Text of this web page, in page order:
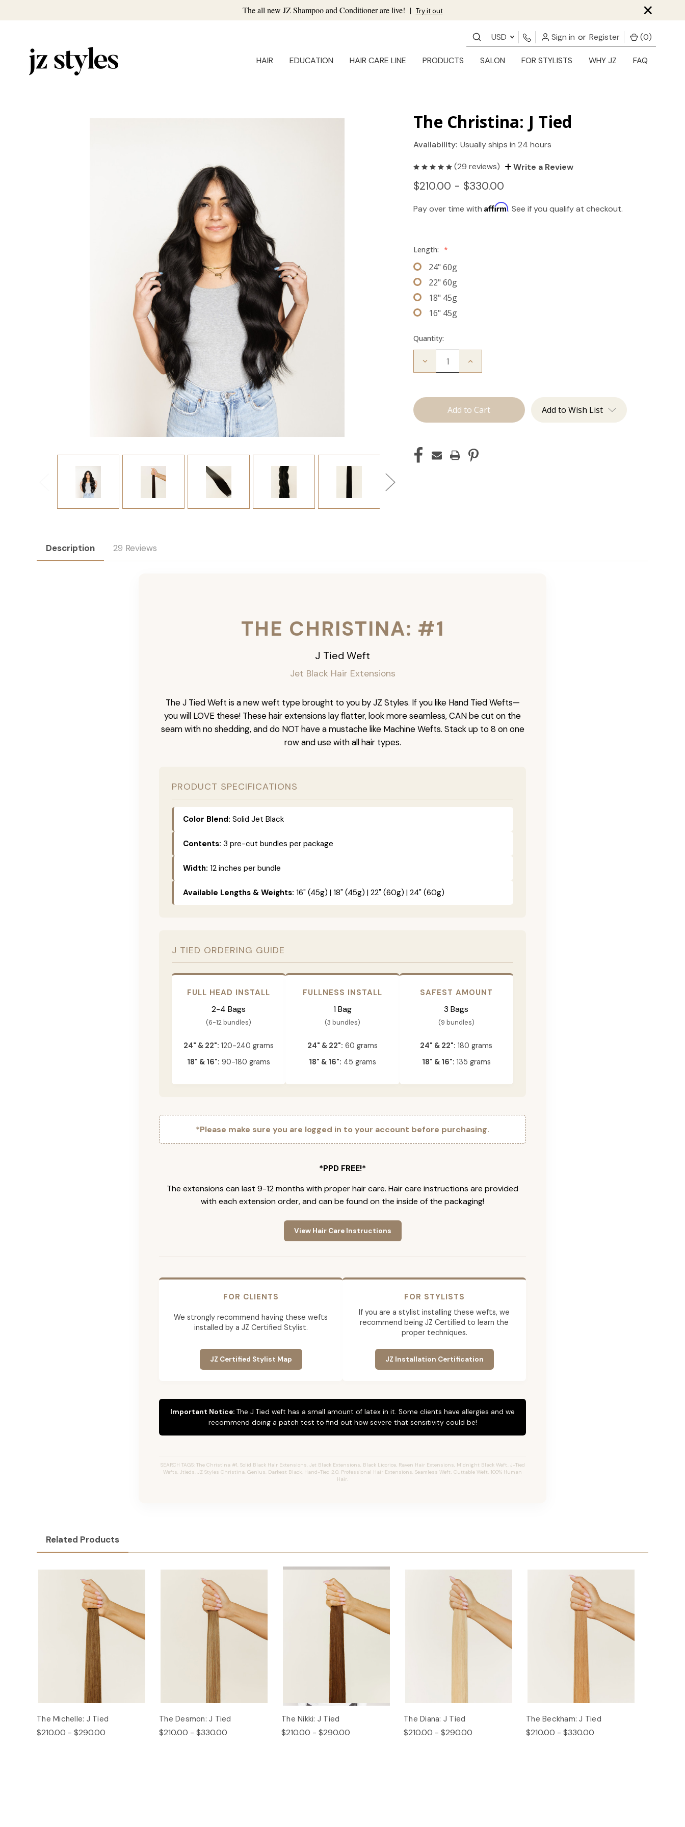
The all new JZ Shampoo and Conditioner are live! | Try it out ×
USD Sign in or Register (0)
HAIR EDUCATION HAIR CARE LINE PRODUCTS SALON FOR STYLISTS WHY JZ FAQ
The Christina: J Tied
Availability: Usually ships in 24 hours
(29 reviews) Write a Review
$210.00 - $330.00
Pay over time withAffirm. See if you qualify at checkout.
Length: *
24" 60g
22" 60g
18" 45g
16" 45g
Quantity:
Decrease
J
Increase
Tied Add to Wish List
Description 29 Reviews
THE CHRISTINA: #1
J Tied Weft
Jet Black Hair Extensions
The J Tied Weft is a new weft type brought to you by JZ Styles. If you like Hand Tied Wefts—
you will LOVE these! These hair extensions lay flatter, look more seamless, CAN be cut on the
seam with no shedding, and do NOT have a mustache like Machine Wefts. Stack up to 8 on one
row and use with all hair types.
PRODUCT SPECIFICATIONS
Color Blend: Solid Jet Black
Contents: 3 pre-cut bundles per package
Width: 12 inches per bundle
Available Lengths & Weights: 16" (45g) | 18" (45g) | 22" (60g) | 24" (60g)
J TIED ORDERING GUIDE
FULL HEAD INSTALL
2-4 Bags
(6-12 bundles)
24" & 22": 120-240 grams
18" & 16": 90-180 grams
FULLNESS INSTALL
1 Bag
(3 bundles)
24" & 22": 60 grams
18" & 16": 45 grams
SAFEST AMOUNT
3 Bags
(9 bundles)
24" & 22": 180 grams
18" & 16": 135 grams
*Please make sure you are logged in to your account before purchasing.
*PPD FREE!*
The extensions can last 9-12 months with proper hair care. Hair care instructions are provided
with each extension order, and can be found on the inside of the packaging!
View Hair Care Instructions
FOR CLIENTS
We strongly recommend having these wefts
installed by a JZ Certified Stylist.
JZ Certified Stylist Map
FOR STYLISTS
If you are a stylist installing these wefts, we
recommend being JZ Certified to learn the
proper techniques.
JZ Installation Certification
Important Notice: The J Tied weft has a small amount of latex in it. Some clients have allergies and we
recommend doing a patch test to find out how severe that sensitivity could be!
SEARCH TAGS: The Christina #1, Solid Black Hair Extensions, Jet Black Extensions, Black Licorice, Raven Hair Extensions, Midnight Black Weft, J-Tied
Wefts, Jtieds, JZ Styles Christina, Genius, Darkest Black, Hand-Tied 2.0, Professional Hair Extensions, Seamless Weft, Cuttable Weft, 100% Human
Hair.
Related Products
The Michelle: J Tied
$210.00 - $290.00
The Desmon: J Tied
$210.00 - $330.00
The Nikki: J Tied
$210.00 - $290.00
The Diana: J Tied
$210.00 - $290.00
The Beckham: J Tied
$210.00 - $330.00